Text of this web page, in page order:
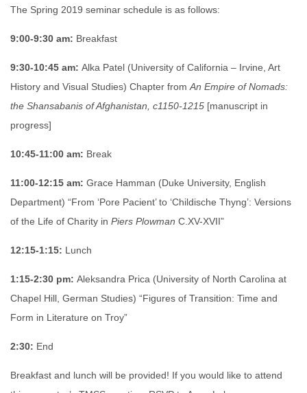
The Spring 2019 seminar schedule is as follows:
9:00-9:30 am: Breakfast
9:30-10:45 am: Alka Patel (University of California – Irvine, Art
History and Visual Studies) Chapter from An Empire of Nomads:
the Shansabanis of Afghanistan, c1150-1215 [manuscript in
progress]
10:45-11:00 am: Break
11:00-12:15 am: Grace Hamman (Duke University, English
Department) “From ‘Pore Pacient’ to ‘Childische Thyng’: Versions
of the Life of Charity in Piers Plowman C.XV-XVII”
12:15-1:15: Lunch
1:15-2:30 pm: Aleksandra Prica (University of North Carolina at
Chapel Hill, German Studies) “Figures of Transition: Time and
Form in Literature on Troy”
2:30: End
Breakfast and lunch will be provided! If you would like to attend